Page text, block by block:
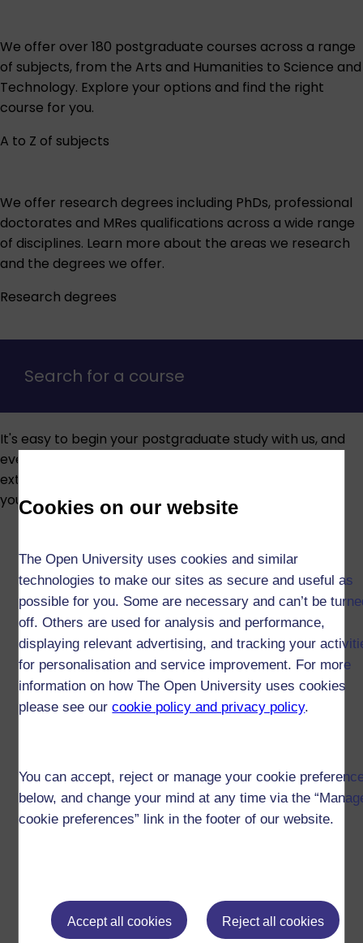
Cookies on our website
The Open University uses cookies and similar
technologies to make our sites as secure and useful as
possible for you. Some are necessary and can’t be
off. Others are used for analysis and performance,
displaying relevant advertising, and tracking your
for personalisation and service improvement. For more
information on how The Open University uses cookies
please see ourcookie policy and privacy policy.
You can accept, reject or manage your cookie
below, and change your mind at any time via the
cookie preferences” link in the footer of our website.
Accept all cookies Reject all cookies
We offer over 180 postgraduate courses across a range
of subjects, from the Arts and Humanities to Science and
Technology. Explore your options and find the right
course for you.
A to Z of subjects
We offer research degrees including PhDs, professional
doctorates and MRes qualifications across a wide range
of disciplines. Learn more about the areas we research
and the degrees we offer.
Research degrees
Search for a course
It's easy to begin your postgraduate study with us, and
every year we help thousands of people achieve
extraordinary things. Here are some of the essentials
you may need to know to help get you started today.